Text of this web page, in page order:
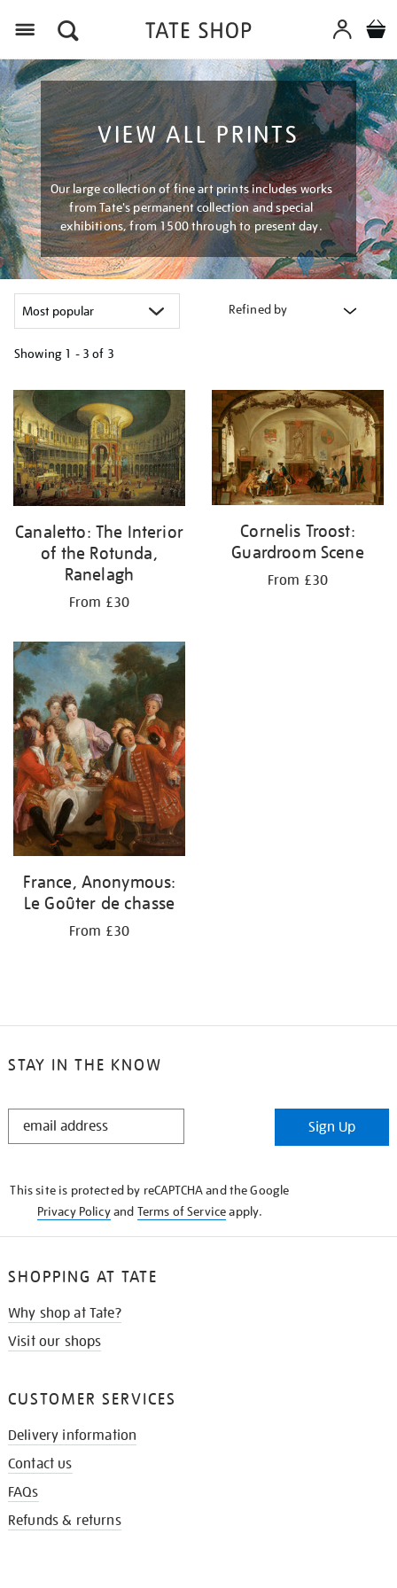
VIEW ALL PRINTS
Our large collection of fine art prints includes works
from Tate's permanent collection and special
exhibitions, from 1500 through to present day.
Refined by
Showing 1 - 3 of 3
your
results
by:
Canaletto: The Interior
of the Rotunda,
Ranelagh
From £30
Cornelis Troost:
Guardroom Scene
From £30
France, Anonymous:
Le Goûter de chasse
From £30
STAY IN THE KNOW
STAY
Sign Up
This site is protected by reCAPTCHA and the Google
Privacy Policyand Terms of Serviceapply.
SHOPPING AT TATE
Why shop at Tate?
Visit our shops
CUSTOMER SERVICES
Delivery information
Contact us
FAQs
Refunds & returns